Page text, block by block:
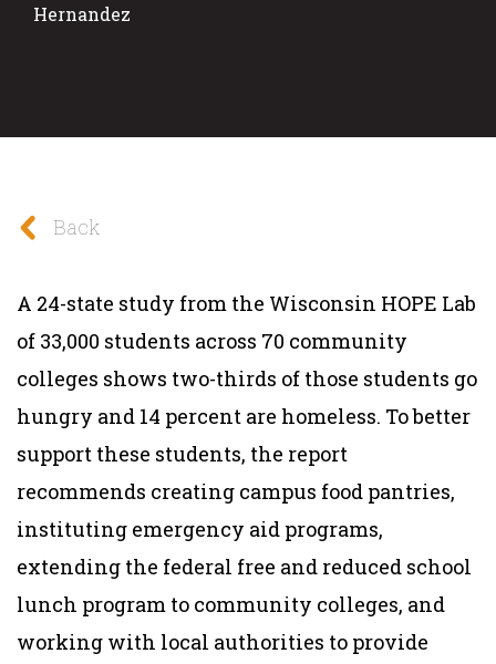
Hernandez
Back
A 24-state study from the Wisconsin HOPE Lab
of 33,000 students across 70 community
colleges shows two-thirds of those students go
hungry and 14 percent are homeless. To better
support these students, the report
recommends creating campus food pantries,
instituting emergency aid programs,
extending the federal free and reduced school
lunch program to community colleges, and
working with local authorities to provide